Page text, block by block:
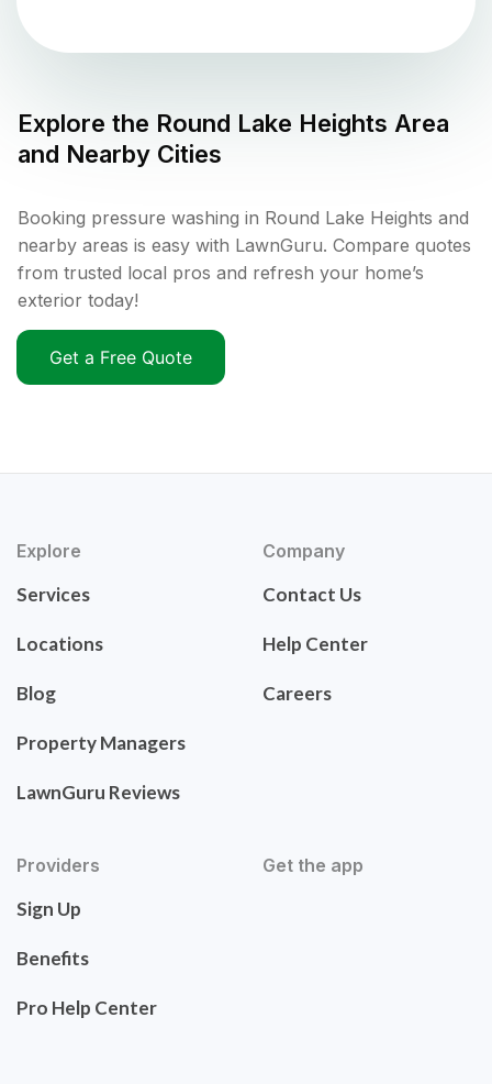
Explore the Round Lake Heights Area
and Nearby Cities
Booking pressure washing in Round Lake Heights and
nearby areas is easy with LawnGuru. Compare quotes
from trusted local pros and refresh your home’s
exterior today!
Get a Free Quote
Explore
Services
Locations
Blog
Property Managers
LawnGuru Reviews
Company
Contact Us
Help Center
Careers
Providers
Sign Up
Benefits
Pro Help Center
Get the app